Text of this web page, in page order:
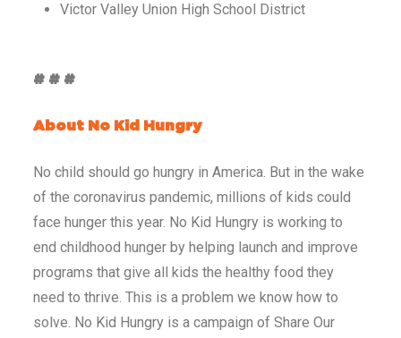
Victor Valley Union High School District
# # #
About No Kid Hungry
No child should go hungry in America. But in the wake
of the coronavirus pandemic, millions of kids could
face hunger this year. No Kid Hungry is working to
end childhood hunger by helping launch and improve
programs that give all kids the healthy food they
need to thrive. This is a problem we know how to
solve. No Kid Hungry is a campaign of Share Our